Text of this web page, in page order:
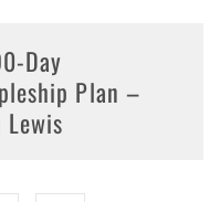
Day
Plan –